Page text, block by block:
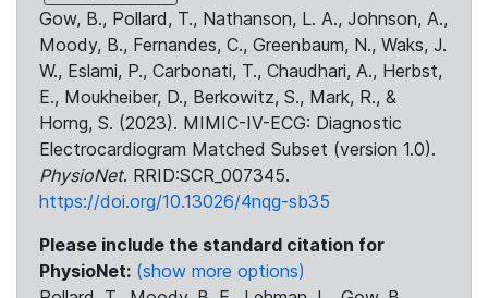
Gow, B., Pollard, T., Nathanson, L. A., Johnson, A.,
Moody, B., Fernandes, C., Greenbaum, N., Waks, J.
W., Eslami, P., Carbonati, T., Chaudhari, A., Herbst,
E., Moukheiber, D., Berkowitz, S., Mark, R., &
Horng, S. (2023). MIMIC-IV-ECG: Diagnostic
Electrocardiogram Matched Subset (version 1.0).
PhysioNet. RRID:SCR_007345.
https://doi.org/10.13026/4nqg-sb35
Please include the standard citation for
PhysioNet: (show more options)